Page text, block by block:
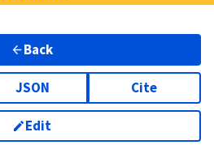
Back
JSON Cite
Edit